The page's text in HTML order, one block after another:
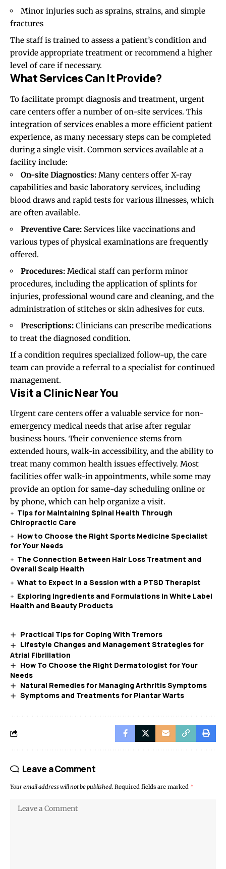
Minor injuries such as sprains, strains, and simple
fractures
The staff is trained to assess a patient’s condition and
provide appropriate treatment or recommend a higher
level of care if necessary.
What Services Can It Provide?
To facilitate prompt diagnosis and treatment, urgent
care centers offer a number of on-site services. This
integration of services enables a more efficient patient
experience, as many necessary steps can be completed
during a single visit. Common services available at a
facility include:
On-site Diagnostics: Many centers offer X-ray
capabilities and basic laboratory services, including
blood draws and rapid tests for various illnesses, which
are often available.
Preventive Care: Services like vaccinations and
various types of physical examinations are frequently
offered.
Procedures: Medical staff can perform minor
procedures, including the application of splints for
injuries, professional wound care and cleaning, and the
administration of stitches or skin adhesives for cuts.
Prescriptions: Clinicians can prescribe medications
to treat the diagnosed condition.
If a condition requires specialized follow-up, the care
team can provide a referral to a specialist for continued
management.
Visit a Clinic Near You
Urgent care centers offer a valuable service for non-
emergency medical needs that arise after regular
business hours. Their convenience stems from
extended hours, walk-in accessibility, and the ability to
treat many common health issues effectively. Most
facilities offer walk-in appointments, while some may
provide an option for same-day scheduling online or
by phone, which can help organize a visit.
Tips for Maintaining Spinal Health Through
Chiropractic Care
How to Choose the Right Sports Medicine Specialist
for Your Needs
The Connection Between Hair Loss Treatment and
Overall Scalp Health
What to Expect in a Session with a PTSD Therapist
Exploring Ingredients and Formulations in White Label
Health and Beauty Products
Practical Tips for Coping With Tremors
Lifestyle Changes and Management Strategies for
Atrial Fibrillation
How To Choose the Right Dermatologist for Your
Needs
Natural Remedies for Managing Arthritis Symptoms
Symptoms and Treatments for Plantar Warts
Leave a Comment
Your email address will not be published. Required fields are marked *